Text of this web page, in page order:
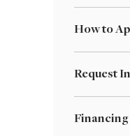
How to
Request